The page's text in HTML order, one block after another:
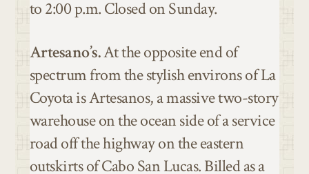
to 2:00 p.m. Closed on Sunday.
Artesano’s.At the opposite end of
spectrum from the stylish environs of La
Coyota is Artesanos, a massive two-story
warehouse on the ocean side of a service
road off the highway on the eastern
outskirts of Cabo San Lucas. Billed as a